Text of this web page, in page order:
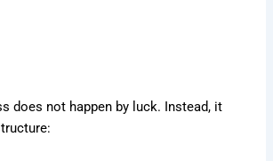
does not happen by luck. Instead, it